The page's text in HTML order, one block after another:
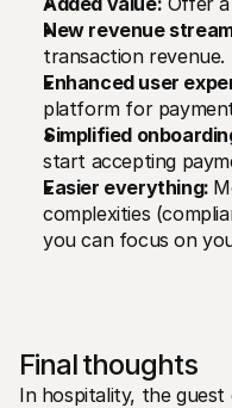
New revenue
transaction revenue.
Enhanced user
platform for
Simplified
start accepting
Easier everything:
complexities
you can focus on
Final thoughts
In hospitality, the guest